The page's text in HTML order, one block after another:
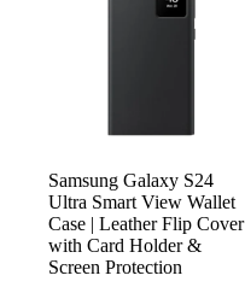
Samsung Galaxy S24
Ultra Smart View Wallet
Case | Leather Flip Cover
with Card Holder &
Screen Protection